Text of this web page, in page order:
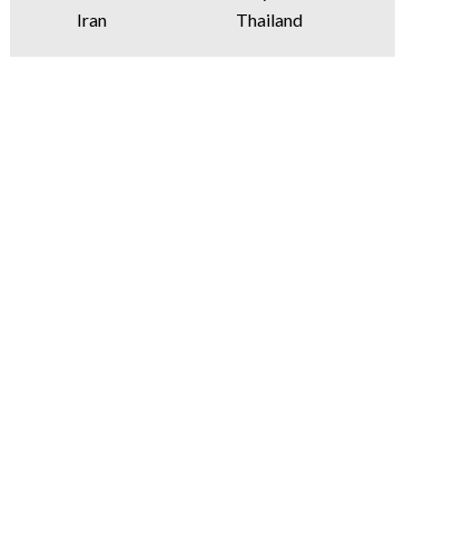
Iran
Thailand